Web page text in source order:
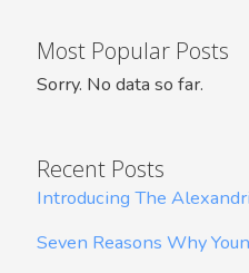
Most Popular Posts
Sorry. No data so far.
Recent Posts
Introducing The
Seven Reasons Why